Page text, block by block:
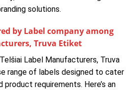
solutions.
by Label company among
Truva Etiket
Label Manufacturers, Truva
range of labels designed to cater
requirements. Here’s an